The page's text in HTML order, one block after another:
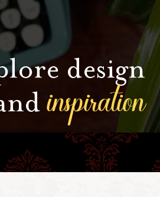
design
inspiration